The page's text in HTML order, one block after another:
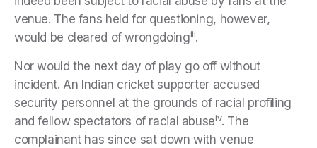
venue. The fans held for questioning, however,
would be cleared of wrongdoingiii.
Nor would the next day of play go off without
incident. An Indian cricket supporter accused
security personnel at the grounds of racial profiling
and fellow spectators of racial abuseiv. The
complainant has since sat down with venue